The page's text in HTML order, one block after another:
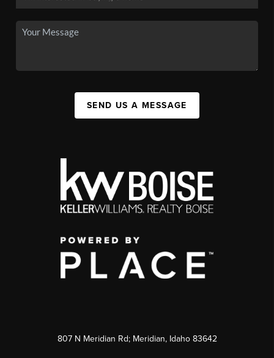
SEND US A MESSAGE
807 N Meridian Rd; Meridian, Idaho 83642